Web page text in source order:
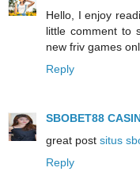
Hello, I enjoy
little comment to
new friv games
Reply
SBOBET88
great post situs
Reply